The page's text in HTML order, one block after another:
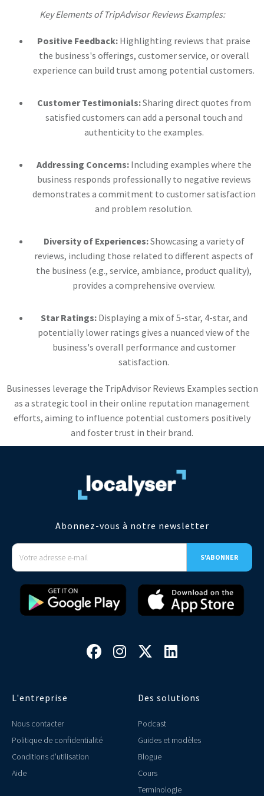
Key Elements of TripAdvisor Reviews Examples:
Positive Feedback: Highlighting reviews that praise
the business's offerings, customer service, or overall
experience can build trust among potential customers.
Customer Testimonials:Sharing direct quotes from
satisfied customers can add a personal touch and
authenticity to the examples.
Addressing Concerns:Including examples where the
business responds professionally to negative reviews
demonstrates a commitment to customer satisfaction
and problem resolution.
Diversity of Experiences:Showcasing a variety of
reviews, including those related to different aspects of
the business (e.g., service, ambiance, product quality),
provides a comprehensive overview.
Star Ratings:Displaying a mix of 5-star, 4-star, and
potentially lower ratings gives a nuanced view of the
business's overall performance and customer
satisfaction.
Businesses leverage the TripAdvisor Reviews Examples section
as a strategic tool in their online reputation management
efforts, aiming to influence potential customers positively
and foster trust in their brand.
Abonnez-vous à notre newsletter
   
L'entreprise
Nous contacter
Politique de confidentialité
Conditions d'utilisation
Aide
Des solutions
Podcast
Guides et modèles
Blogue
Cours
Terminologie